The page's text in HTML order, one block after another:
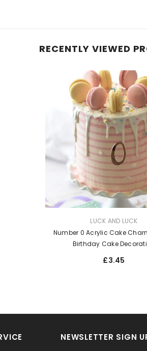
RECENTLY VIEWED
LUCK AND LUCK
Number 0 Acrylic Cake
Birthday Cake
£3.45
NEWSLETTER SIGN